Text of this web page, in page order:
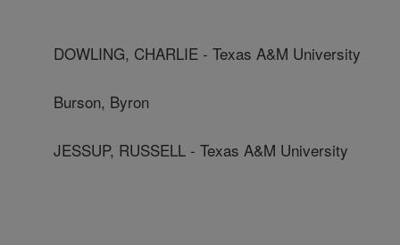
DOWLING, CHARLIE - Texas A&M University
Burson, Byron
JESSUP, RUSSELL - Texas A&M University